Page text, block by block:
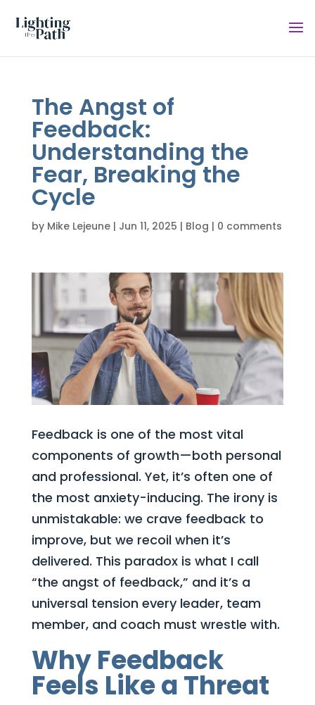
The Angst of
Feedback:
Understanding the
Fear, Breaking the
Cycle
by Mike Lejeune| Jun 11, 2025 | Blog | 0 comments
Feedback is one of the most vital
components of growth—both personal
and professional. Yet, it’s often one of
the most anxiety-inducing. The irony is
unmistakable: we crave feedback to
improve, but we recoil when it’s
delivered. This paradox is what I call
“the angst of feedback,” and it’s a
universal tension every leader, team
member, and coach must wrestle with.
Why Feedback
Feels Like a Threat